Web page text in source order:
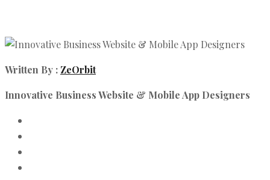
Written By : ZeOrbit
Innovative Business Website & Mobile App Designers